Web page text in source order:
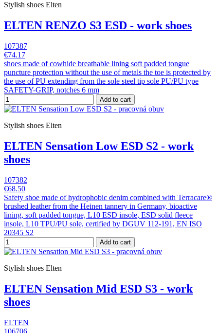
Stylish shoes Elten
ELTEN RENZO S3 ESD - work shoes
107387
€74.17
shoes made of cowhide breathable lining soft padded tongue
puncture protection without the use of metals the toe is protected by
the use of PU extending from the sole steel tip sole PU/PU type
SAFETY-GRIP, notches 6 mm
Add to cart
Stylish shoes Elten
ELTEN Sensation Low ESD S2 - work
shoes
107382
€68.50
Safety shoe made of hydrophobic denim combined with Terracare®
brushed leather from the Heinen tannery in Germany, bioactive
lining, soft padded tongue, L10 ESD insole, ESD solid fleece
insole, L10 TPU/PU sole, certified by DGUV 112-191, EN ISO
20345 S2
Add to cart
Stylish shoes Elten
ELTEN Sensation Mid ESD S3 - work
shoes
ELTEN
106706